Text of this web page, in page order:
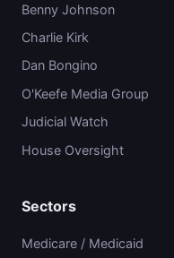
Benny Johnson
Charlie Kirk
Dan Bongino
O'Keefe Media Group
Judicial Watch
House Oversight
Sectors
Medicare / Medicaid